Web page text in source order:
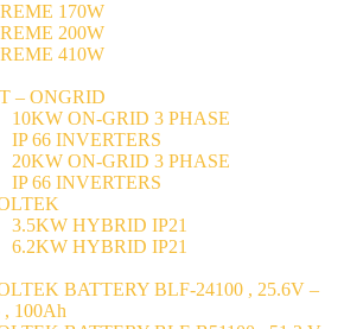
170W
200W
410W
– ONGRID
10KW ON-GRID 3 PHASE
IP 66 INVERTERS
20KW ON-GRID 3 PHASE
IP 66 INVERTERS
3.5KW HYBRID IP21
6.2KW HYBRID IP21
BATTERY BLF-24100 , 25.6V –
, 100Ah